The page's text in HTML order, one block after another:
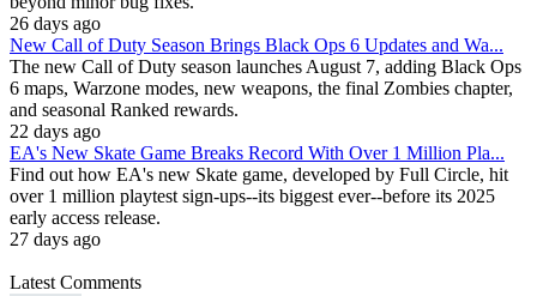
26 days ago
New Call of Duty Season Brings Black Ops 6 Updates and Wa...
The new Call of Duty season launches August 7, adding Black Ops
6 maps, Warzone modes, new weapons, the final Zombies chapter,
and seasonal Ranked rewards.
22 days ago
EA's New Skate Game Breaks Record With Over 1 Million Pla...
Find out how EA's new Skate game, developed by Full Circle, hit
over 1 million playtest sign-ups--its biggest ever--before its 2025
early access release.
27 days ago
Latest Comments